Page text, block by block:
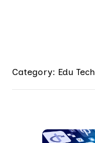
Category: Edu Tech